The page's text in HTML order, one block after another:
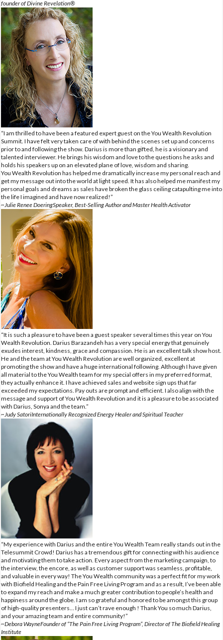
founder of Divine Revelation®
“I am thrilled to have been a featured expert guest on the You Wealth Revolution
Summit. I have felt very taken care of with behind the scenes set up and concerns
prior to and following the show. Darius is more than gifted, he is a visionary and
talented interviewer. He brings his wisdom and love to the questions he asks and
holds his speakers up on an elevated plane of love, wisdom and sharing.
You Wealth Revolution has helped me dramatically increase my personal reach and
get my message out into the world at light speed. It has also helped me manifest my
personal goals and dreams as sales have broken the glass ceiling catapulting me into
the life I imagined and have now realized!”
~Julie Renee DoeringSpeaker, Best-Selling Author and Master Health Activator
“It is such a pleasure to have been a guest speaker several times this year on You
Wealth Revolution. Darius Barazandeh has a very special energy that genuinely
exudes interest, kindness, grace and compassion. He is an excellent talk show host.
He and the team at You Wealth Revolution are well organized, excellent at
promoting the show and have a huge international following. Although I have given
all material to the You Wealth team for my special offers in my preferred format,
they actually enhance it. I have achieved sales and website sign ups that far
exceeded my expectations. Pay outs are prompt and efficient. I also align with the
message and support of You Wealth Revolution and it is a pleasure to be associated
with Darius, Sonya and the team.”
~Judy SatoriInternationally Recognized Energy Healer and Spiritual Teacher
“My experience with Darius and the entire You Wealth Team really stands out in the
Telesummit Crowd! Darius has a tremendous gift for connecting with his audience
and motivating them to take action. Every aspect from the marketing campaign, to
the interview, the encore, as well as customer support was seamless, profitable,
and valuable in every way! The You Wealth community was a perfect fit for my work
with Biofield Healing and the Pain Free Living Program and as a result, I’ve been able
to expand my reach and make a much greater contribution to people’s health and
happiness around the globe. I am so grateful and honored to be amongst this group
of high-quality presenters… I just can’t rave enough ! Thank You so much Darius,
and your amazing team and entire community!”
~Debora WayneFounder of “The Pain Free Living Program”, Director of The Biofield Healing
Institute